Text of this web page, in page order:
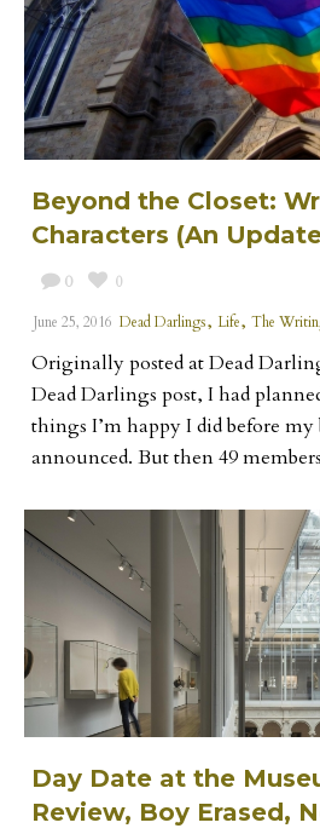
Beyond the Closet:
Characters (An
0 0
June 25, 2016 Dead Darlings, Life, The
Originally posted at Dead
Dead Darlings post, I had
things I’m happy I did before my
announced. But then 49
Day Date at the
Review, Boy Erased,